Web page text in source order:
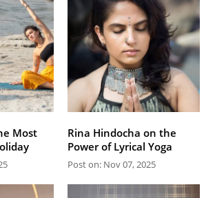
Most
Rina Hindocha on the
Power of Lyrical Yoga
Post on: Nov 07, 2025